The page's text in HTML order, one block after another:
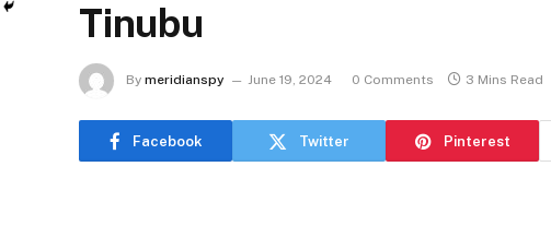
Tinubu
By meridianspy June 19, 2024 0 Comments 3 Mins Read
Facebook Twitter Pinterest